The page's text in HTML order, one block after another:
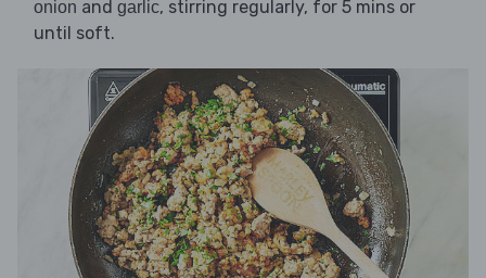
onion and garlic, stirring regularly, for 5 mins or
until soft.